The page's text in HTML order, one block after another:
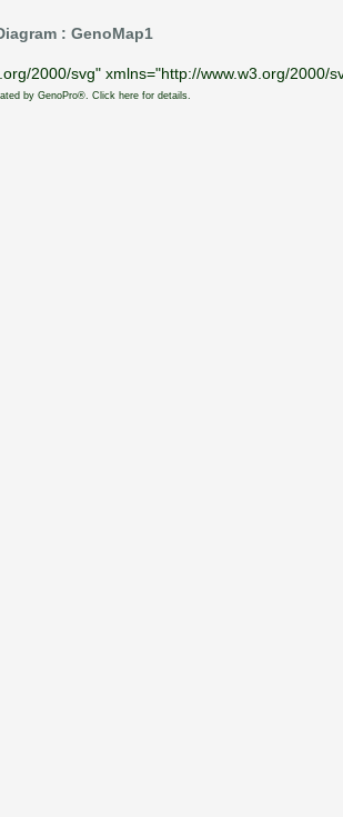
: GenoMap1
2000/svg" xmlns="http://www.w3.org/
by GenoPro®. Click here for details.